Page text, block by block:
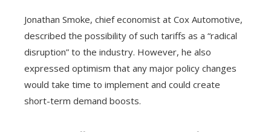
Jonathan Smoke, chief economist at Cox Automotive,
described the possibility of such tariffs as a “radical
disruption” to the industry. However, he also
expressed optimism that any major policy changes
would take time to implement and could create
short-term demand boosts.